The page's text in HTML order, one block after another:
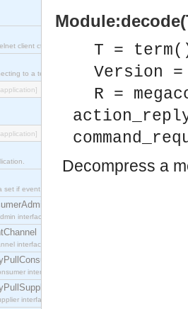
client ct_telnet_client.erl
to a telnet server on a unix host.
set if event service interfaces that enables decoupled
interface, which allows consumers to be
interface, which plays the role of a mediator
interface which acts as a middleman between
interface which acts as a middleman between
T =
Version
R =
Decompress a